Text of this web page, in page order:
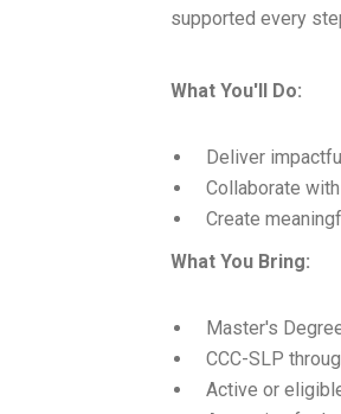
supported every
What You'll Do:
Deliver
Collaborate
Create
What You Bring:
Master's
CCC-SLP
Active or